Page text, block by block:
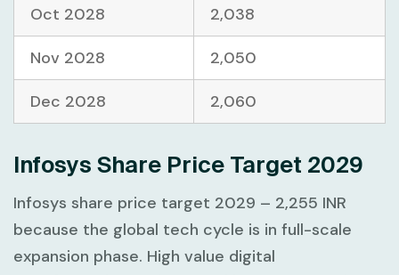
Oct 2028 2,038
Nov 2028 2,050
Dec 2028 2,060
Infosys Share Price Target 2029
Infosys share price target 2029 – 2,255 INR
because the global tech cycle is in full-scale
expansion phase. High value digital